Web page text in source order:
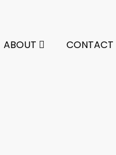
ABOUT CONTACT